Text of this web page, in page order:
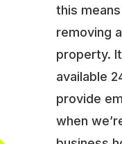
this
removing
property.
available
provide
when